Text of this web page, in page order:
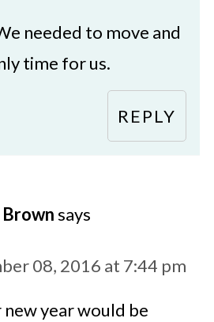
needed to move and
time for us.
REPLY
says
08, 2016 at 7:44 pm
year would be